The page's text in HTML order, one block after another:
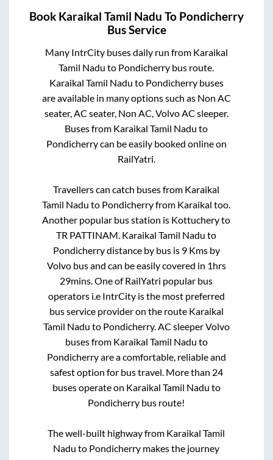
Book Karaikal Tamil Nadu To Pondicherry
Bus Service
Many IntrCity buses daily run from Karaikal
Tamil Nadu to Pondicherry bus route.
Karaikal Tamil Nadu to Pondicherrybuses
are available in many options such as Non AC
seater, AC seater, Non AC, Volvo AC sleeper.
Buses from Karaikal Tamil Nadu to
Pondicherrycan be easily booked online on
RailYatri.
Travellers can catch buses from Karaikal
Tamil Nadu to Pondicherryfrom Karaikal too.
Another popular bus station is Kottucheryto
TR PATTINAM. Karaikal Tamil Nadu to
Pondicherrydistance by bus is 9Kms by
Volvo bus and can be easily covered in 1hrs
29mins. One of RailYatri popular bus
operators i.e IntrCity is the most preferred
bus service provider on the route Karaikal
Tamil Nadu to Pondicherry. AC sleeper Volvo
buses from Karaikal Tamil Nadu to
Pondicherryare a comfortable, reliable and
safest option for bus travel. More than 24
buses operate on Karaikal Tamil Nadu to
Pondicherry bus route!
The well-built highway from Karaikal Tamil
Nadu to Pondicherry makes the journey